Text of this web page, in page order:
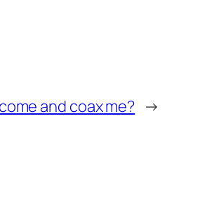
and coax me? →